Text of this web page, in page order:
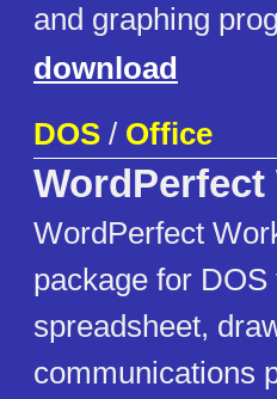
and graphing
download
DOS / Office
WordPerfect
WordPerfect
package for
spreadsheet,
communications